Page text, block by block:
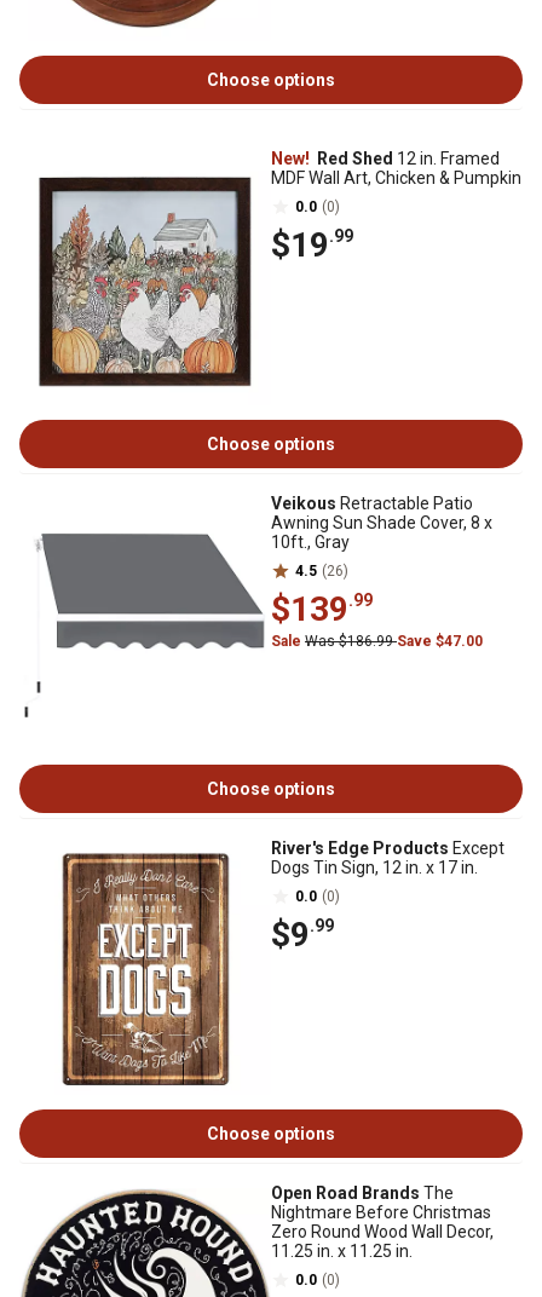
Choose options
New! Red Shed 12 in. Framed
MDF Wall Art, Chicken & Pumpkin
0.0 (0)
$19.99
Choose options
Veikous Retractable Patio
Awning Sun Shade Cover, 8 x
10ft., Gray
4.5 (26)
$139.99
Sale Was $186.99Save $47.00
Choose options
River's Edge Products Except
Dogs Tin Sign, 12 in. x 17 in.
0.0 (0)
$9.99
Choose options
Open Road Brands The
Nightmare Before Christmas
Zero Round Wood Wall Decor,
11.25 in. x 11.25 in.
0.0 (0)